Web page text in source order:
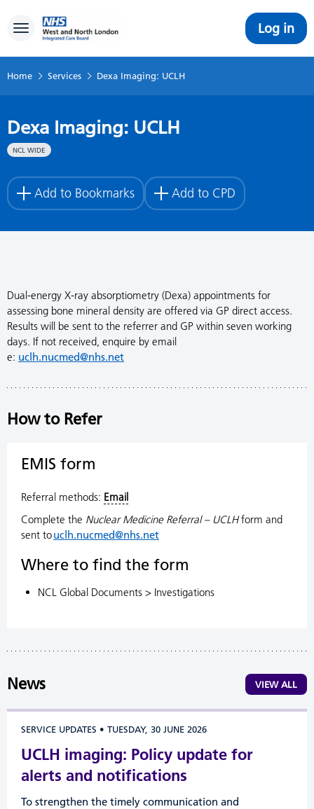
Toggle navigation Log in
Home Services Dexa Imaging: UCLH
Dexa Imaging: UCLH
NCL WIDE
Add to Bookmarks Add to CPD
Dual-energy X-ray absorptiometry (Dexa) appointments for
assessing bone mineral density are offered via GP direct access.
Results will be sent to the referrer and GP within seven working
days. If not received, enquire by email
e: uclh.nucmed@nhs.net
How to Refer
EMIS form
Referral methods: Email
Complete the Nuclear Medicine Referral – UCLHform and
sent touclh.nucmed@nhs.net
Where to find the form
NCL Global Documents > Investigations
News VIEW ALL
SERVICE UPDATES • TUESDAY, 30 JUNE 2026
UCLH imaging: Policy update for
alerts and notifications
To strengthen the timely communication and